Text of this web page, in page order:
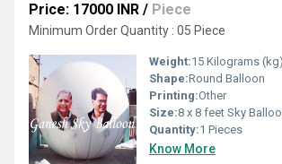
Price: 17000 INR / Piece
Minimum Order Quantity : 05 Piece
Weight:15 Kilograms (kg)
Shape:Round Balloon
Printing:Other
Size:8 x 8 feet Sky
Quantity:1 Pieces
Know More